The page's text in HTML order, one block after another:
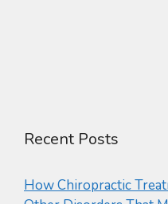
Recent Posts
How Chiropractic